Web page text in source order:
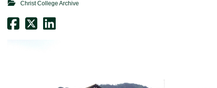
Christ College Archive